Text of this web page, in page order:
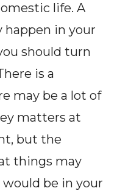
life. A
happen in your
should turn
is a
may be a lot of
matters at
but the
things may
be in your